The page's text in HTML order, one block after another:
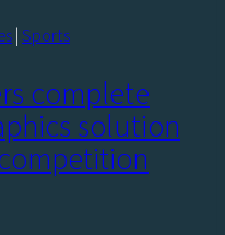
|Sports
complete
solution